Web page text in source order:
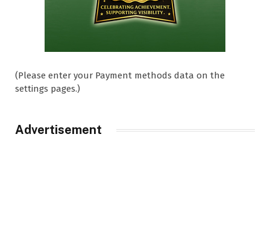
(Please enter your Payment methods data on the
settings pages.)
Advertisement